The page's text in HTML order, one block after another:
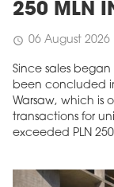
250 MLN
schedule 06 August 2026
Since sales
been concluded
Warsaw, which is
transactions for
exceeded PLN